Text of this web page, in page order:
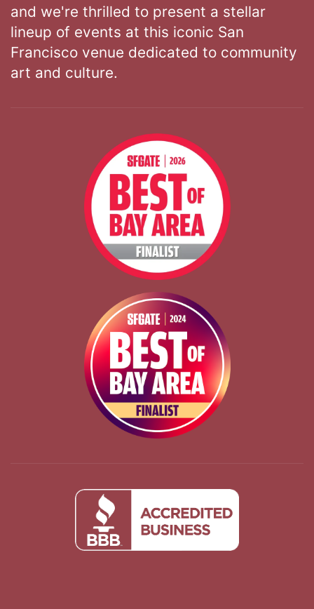
and we're thrilled to present a stellar
lineup of events at this iconic San
Francisco venue dedicated to community
art and culture.